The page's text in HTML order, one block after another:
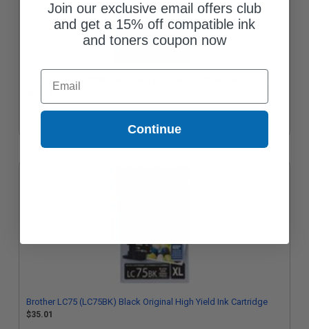
Brother LC75 (LC75M) Magenta Original High Yield Ink Cartridge
Brother LC75 (LC75BK) Black Original High Yield Ink Cartridge
$35.01
Join our exclusive email offers club
and get a 15% off compatible ink
and toners coupon now
Email
Continue